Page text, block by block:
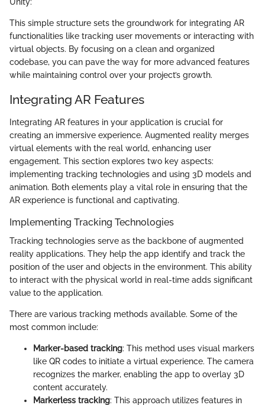
This simple structure sets the groundwork for integrating AR
functionalities like tracking user movements or interacting with
virtual objects. By focusing on a clean and organized
codebase, you can pave the way for more advanced features
while maintaining control over your project’s growth.
Integrating AR Features
Integrating AR features in your application is crucial for
creating an immersive experience. Augmented reality merges
virtual elements with the real world, enhancing user
engagement. This section explores two key aspects:
implementing tracking technologies and using 3D models and
animation. Both elements play a vital role in ensuring that the
AR experience is functional and captivating.
Implementing Tracking Technologies
Tracking technologies serve as the backbone of augmented
reality applications. They help the app identify and track the
position of the user and objects in the environment. This ability
to interact with the physical world in real-time adds significant
value to the application.
There are various tracking methods available. Some of the
most common include:
Marker-based tracking: This method uses visual markers
like QR codes to initiate a virtual experience. The camera
recognizes the marker, enabling the app to overlay 3D
content accurately.
Markerless tracking: This approach utilizes features in